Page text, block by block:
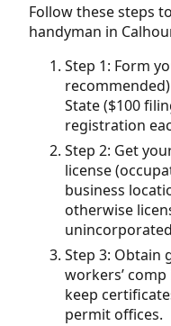
Follow these steps
handyman in
Step 1: Form
State ($100
registration
Step 2: Get
license
business
otherwise
Step 3: Obtain
workers’
keep
permit offices.